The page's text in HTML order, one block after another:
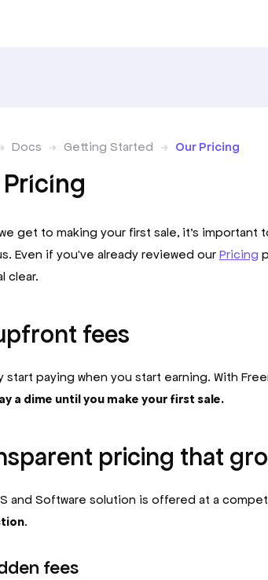
Docs Getting Started Our Pricing
get to making your first sale, it’s important
Even if you've already reviewed our Pricing
clear.
fees
start paying when you start earning. With
a dime until you make your first sale.
pricing that
and Software solution is offered at a
.
fees